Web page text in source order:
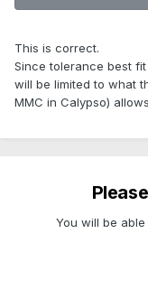
This is correct.
Since tolerance best
will be limited to what
MMC in Calypso)
You will be